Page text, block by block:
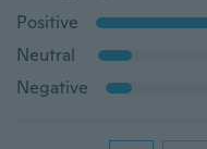
Positive
Neutral
Negative